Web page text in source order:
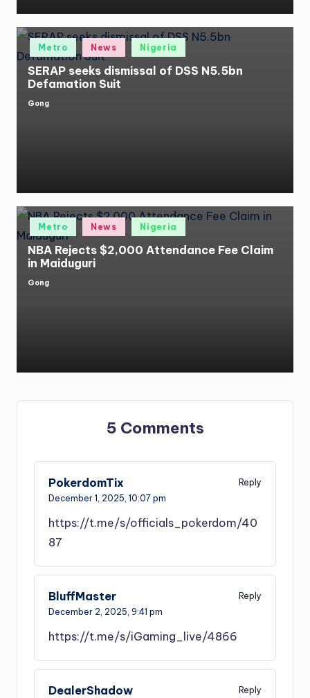
Posted
Metro News Nigeria
SERAP seeks dismissal of DSS N5.5bn
Defamation Suit
Posted
Gong
Posted
Metro News Nigeria
NBA Rejects $2,000 Attendance Fee Claim
in Maiduguri
Posted
Gong
5 Comments
PokerdomTix
Reply
December 1, 2025, 10:07 pm
https://t.me/s/officials_pokerdom/40
87
BluffMaster
Reply
December 2, 2025, 9:41 pm
https://t.me/s/iGaming_live/4866
DealerShadow
Reply